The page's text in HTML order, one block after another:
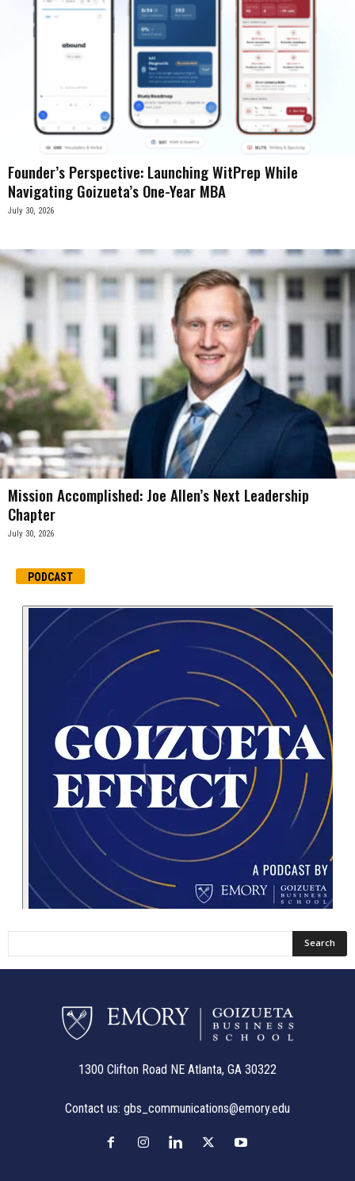
Founder’s Perspective: Launching WitPrep While
Navigating Goizueta’s One-Year MBA
July 30, 2026
Mission Accomplished: Joe Allen’s Next Leadership
Chapter
July 30, 2026
PODCAST
1300 Clifton Road NE Atlanta, GA 30322
Contact us: gbs_communications@emory.edu